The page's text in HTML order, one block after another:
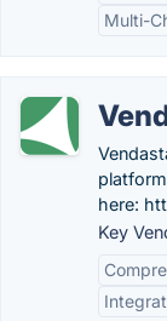
Multi-
here:
Key